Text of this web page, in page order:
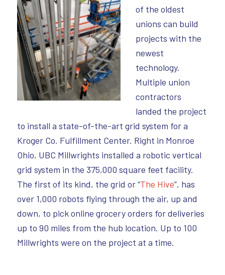
of the oldest
unions can build
projects with the
newest
technology.
Multiple union
contractors
landed the project
to install a state-of-the-art grid system for a
Kroger Co. Fulfillment Center. Right in Monroe
Ohio, UBC Millwrights installed a robotic vertical
grid system in the 375,000 square feet facility.
The first of its kind, the grid or “The Hive”, has
over 1,000 robots flying through the air, up and
down, to pick online grocery orders for deliveries
up to 90 miles from the hub location. Up to 100
Millwrights were on the project at a time.